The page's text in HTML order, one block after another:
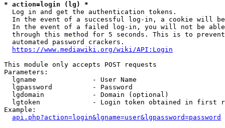
* action=login (lg) *
  Log in and get the authentication tokens.
In the event of a successful log-in, a cookie will
In the event of a failed log-in, you will not be
through this method for 5 seconds. This is to
  automated password crackers.
https://www.mediawiki.org/wiki/API:Login
This module only accepts POST requests
Parameters:
  lgname              - User Name
  lgpassword          - Password
  lgdomain            - Domain (optional)
lgtoken             - Login token obtained in first
Example:
api.php?action=login&lgname=user&lgpassword=password